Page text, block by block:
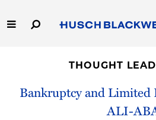
to
Main
Capabilities
THOUGHT
Bankruptcy and
ALI-